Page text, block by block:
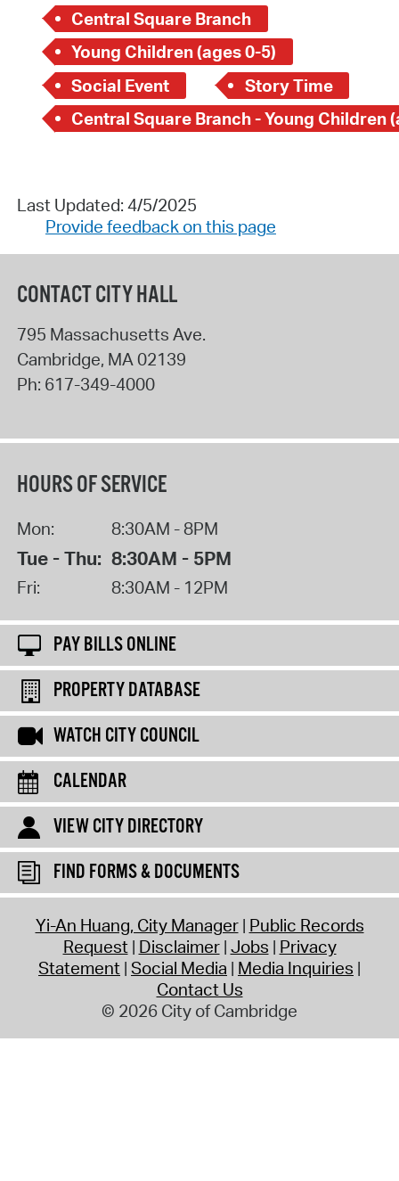
Central Square Branch
Young Children (ages 0-5)
Social Event
Story Time
Last Updated: 4/5/2025
Provide feedback on this page
CONTACT CITY HALL
795 Massachusetts Ave.
Cambridge, MA02139
Ph: 617-349-4000
HOURS OF SERVICE
Mon: 8:30AM - 8PM
Tue - Thu: 8:30AM - 5PM
Fri: 8:30AM - 12PM
PAY BILLS ONLINE
PROPERTY DATABASE
WATCH CITY COUNCIL
CALENDAR
VIEW CITY DIRECTORY
FIND FORMS & DOCUMENTS
Yi-An Huang, City Manager Public Records
Request Disclaimer Jobs Privacy
Statement Social Media Media Inquiries
Contact Us
© 2026 City of Cambridge